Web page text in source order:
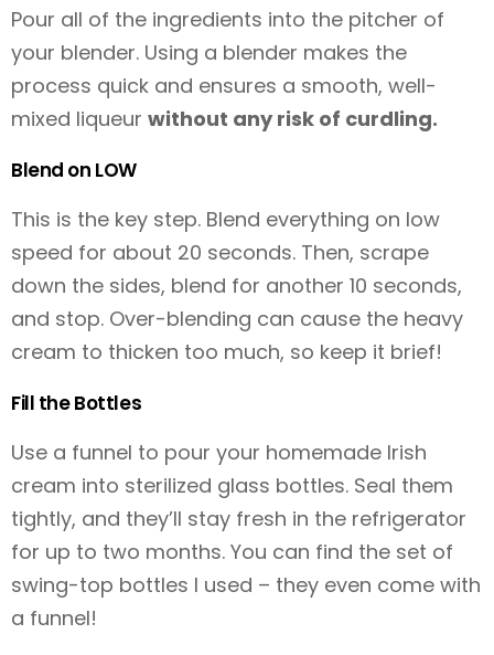
Pour all of the ingredients into the pitcher of
your blender. Using a blender makes the
process quick and ensures a smooth, well-
mixed liqueur without any risk of curdling.
Blend on LOW
This is the key step. Blend everything on low
speed for about 20 seconds. Then, scrape
down the sides, blend for another 10 seconds,
and stop. Over-blending can cause the heavy
cream to thicken too much, so keep it brief!
Fill the Bottles
Use a funnel to pour your homemade Irish
cream into sterilized glass bottles. Seal them
tightly, and they’ll stay fresh in the refrigerator
for up to two months. You can find the set of
swing-top bottles I used – they even come with
a funnel!